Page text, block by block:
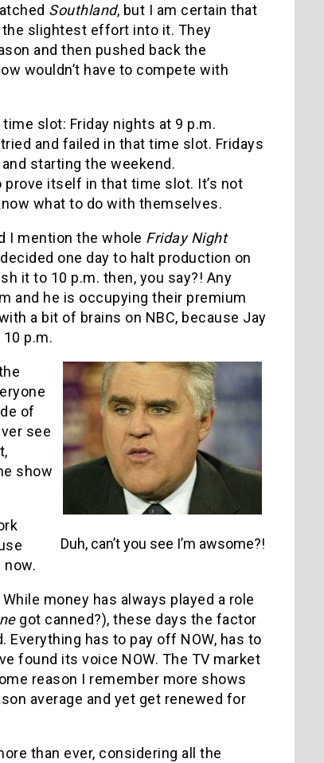
Southland, but I am certain that
the slightest effort into it. They
and then pushed back the
wouldn’t have to compete with
slot: Friday nights at 9 p.m.
and failed in that time slot. Fridays
starting the weekend.
prove itself in that time slot. It’s not
what to do with themselves.
I mention the whole Friday Night
one day to halt production on
it to 10 p.m. then, you say?! Any
and he is occupying their premium
a bit of brains on NBC, because Jay
p.m.
Duh, can’t you see I’m awsome?!
of
see
show
money has always played a role
got canned?), these days the factor
has to pay off NOW, has to
found its voice NOW. The TV market
reason I remember more shows
average and yet get renewed for
than ever, considering all the